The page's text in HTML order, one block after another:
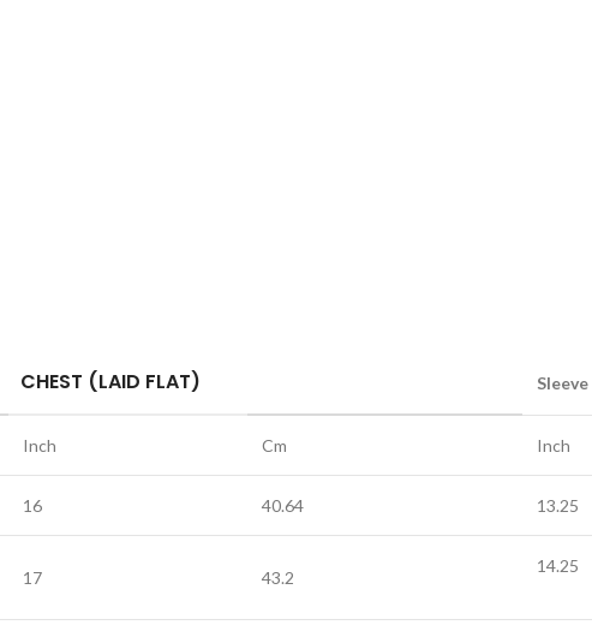
CHEST (LAID FLAT)
Inch Cm Inch
16 40.64 13.25
17 43.2
14.25